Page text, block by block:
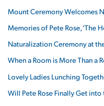
Mount Ceremony Welcomes
Memories of Pete Rose, ‘The
Naturalization Ceremony at
When a Room is More Than a
Lovely Ladies Lunching
Will Pete Rose Finally Get into